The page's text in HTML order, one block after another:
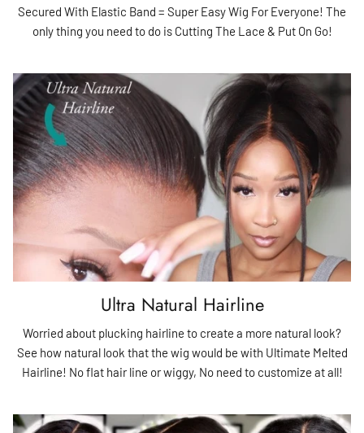
Secured With Elastic Band = Super Easy Wig For Everyone! The
only thing you need to do is Cutting The Lace & Put On Go!
Ultra Natural Hairline
Worried about plucking hairline to create a more natural look?
See how natural look that the wig would be with Ultimate Melted
Hairline! No flat hair line or wiggy, No need to customize at all!